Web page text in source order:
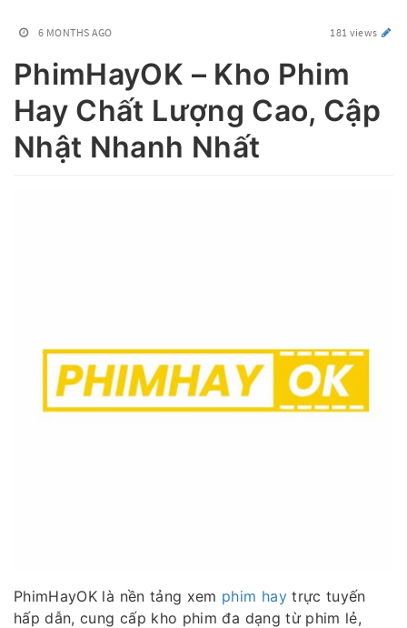
6 MONTHS AGO 181 views
PhimHayOK – Kho Phim
Hay Chất Lượng Cao, Cập
Nhật Nhanh Nhất
PhimHayOK là nền tảng xem phim haytrực tuyến
hấp dẫn, cung cấp kho phim đa dạng từ phim lẻ,